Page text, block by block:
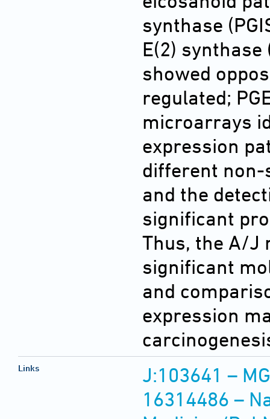
synthase
E(2)
showed
regulated;
microarrays
expression
different non-
and the
significant
Thus, the A/J
significant
and
expression
Links
J:103641 –
16314486 –